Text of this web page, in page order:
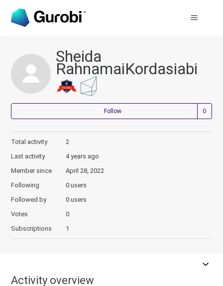
Sheida
RahnamaiKordasiabi
Follow
Total activity
2
Last activity
4 years ago
Member since
April 28, 2022
Following
0 users
Followed by
0 users
Votes
0
Subscriptions
1
Activity overview